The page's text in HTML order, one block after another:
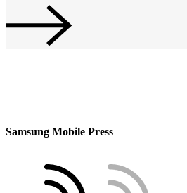
Samsung Mobile Press